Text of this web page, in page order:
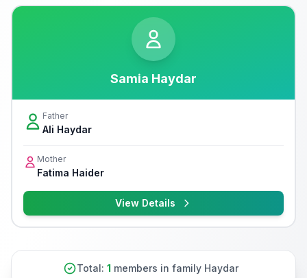
Samia Haydar
Father
Ali Haydar
Mother
Fatima Haider
View Details
Total: 1 members in family Haydar